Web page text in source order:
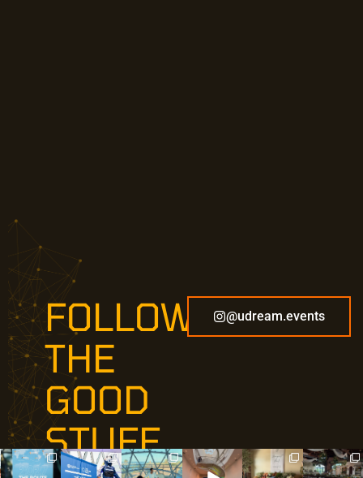
FOLLOW
THE
GOOD
STUFF
@udream.events
udream.event
udream.event
s
udream.event
s
udream.event
s
udream.event
s
udream.event
s